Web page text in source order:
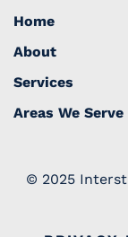
Home
About
Services
Areas We Serve
© 2025